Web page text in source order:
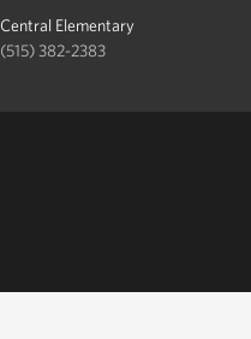
Central Elementary
(515) 382-2383